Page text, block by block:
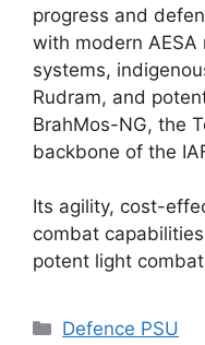
progress and
with modern
systems,
Rudram, and
BrahMos-NG, the
backbone of the
Its agility, cost-
combat
potent light
Categories
Defence PSU